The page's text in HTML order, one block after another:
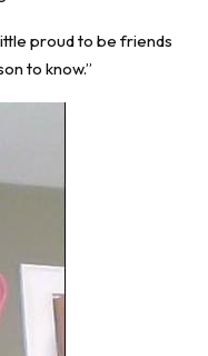
proud to be friends
to know.”